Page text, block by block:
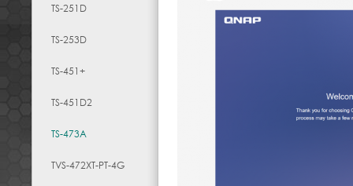
TS-251D
TS-253D
TS-451+
TS-451D2
TS-473A
TVS-472XT-PT-4G